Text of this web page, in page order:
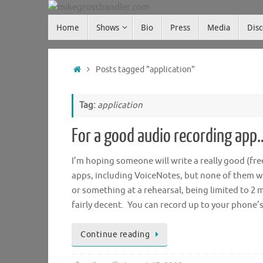
mikegrosshandler.com
Home Shows Bio Press Media
HomePosts tagged "application"
Tag: application
For a good audio recording
I’m hoping someone will write a really good
apps, including VoiceNotes, but none of them
or something at a rehearsal, being limited to 2
fairly decent. You can record up to your
Continue reading